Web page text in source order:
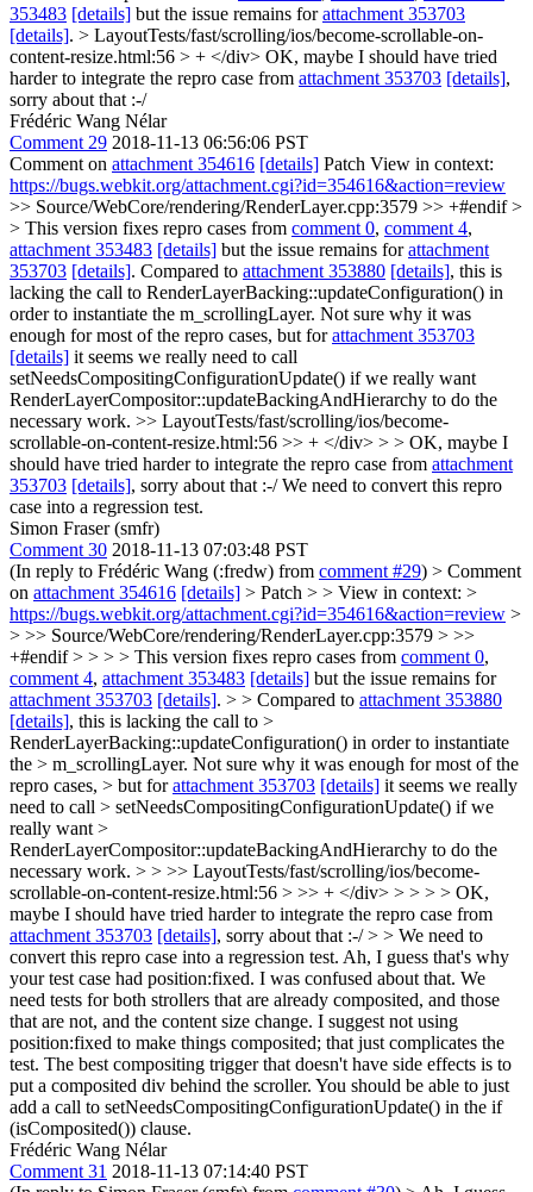
353483 [details] but the issue remains forattachment 353703
[details]. > LayoutTests/fast/scrolling/ios/become-scrollable-on-
content-resize.html:56 > + </div> OK, maybe I should have tried
harder to integrate the repro case from attachment 353703 [details],
sorry about that :-/
Frédéric Wang Nélar
Comment 29 2018-11-13 06:56:06 PST
Comment on attachment 354616 [details] Patch View in context:
https://bugs.webkit.org/attachment.cgi?id=354616&action=review
>> Source/WebCore/rendering/RenderLayer.cpp:3579 >> +#endif >
> This version fixes repro cases from comment 0, comment 4,
attachment 353483 [details] but the issue remains forattachment
353703 [details]. Compared to attachment 353880 [details], this is
lacking the call to RenderLayerBacking::updateConfiguration() in
order to instantiate the m_scrollingLayer. Not sure why it was
enough for most of the repro cases, but forattachment 353703
[details] it seems we really need to call
setNeedsCompositingConfigurationUpdate() if we really want
RenderLayerCompositor::updateBackingAndHierarchy to do the
necessary work. >> LayoutTests/fast/scrolling/ios/become-
scrollable-on-content-resize.html:56 >> + </div> > > OK, maybe I
should have tried harder to integrate the repro case from attachment
353703 [details], sorry about that :-/We need to convert this repro
case into a regression test.
Simon Fraser (smfr)
Comment 30 2018-11-13 07:03:48 PST
(In reply to Frédéric Wang (:fredw) from comment #29) > Comment
on attachment 354616 [details] > Patch > > View in context: >
https://bugs.webkit.org/attachment.cgi?id=354616&action=review >
> >> Source/WebCore/rendering/RenderLayer.cpp:3579 > >>
+#endif > > > > This version fixes repro cases from comment 0,
comment 4, attachment 353483 [details] but the issue remains for
attachment 353703 [details]. > > Compared to attachment 353880
[details], this is lacking the call to >
RenderLayerBacking::updateConfiguration() in order to instantiate
the > m_scrollingLayer. Not sure why it was enough for most of the
repro cases, > but forattachment 353703 [details] it seems we really
need to call > setNeedsCompositingConfigurationUpdate() if we
really want >
RenderLayerCompositor::updateBackingAndHierarchy to do the
necessary work. > > >> LayoutTests/fast/scrolling/ios/become-
scrollable-on-content-resize.html:56 > >> + </div> > > > > OK,
maybe I should have tried harder to integrate the repro case from
attachment 353703 [details], sorry about that :-/ > > We need to
convert this repro case into a regression test. Ah, I guess that's why
your test case had position:fixed. I was confused about that. We
need tests for both strollers that are already composited, and those
that are not, and the content size change. I suggest not using
position:fixed to make things composited; that just complicates the
test. The best compositing trigger that doesn't have side effects is to
put a composited div behind the scroller. You should be able to just
add a call to setNeedsCompositingConfigurationUpdate() in the if
(isComposited()) clause.
Frédéric Wang Nélar
Comment 31 2018-11-13 07:14:40 PST